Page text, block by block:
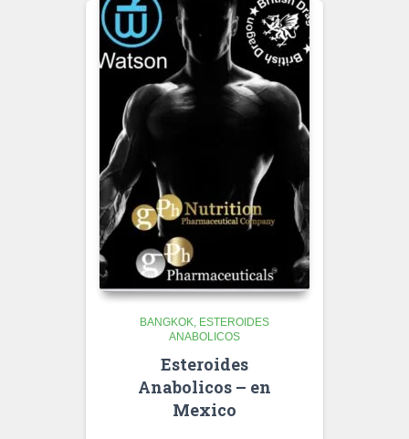
BANGKOK ESTEROIDES
ANABOLICOS
Esteroides
Anabolicos – en
Mexico